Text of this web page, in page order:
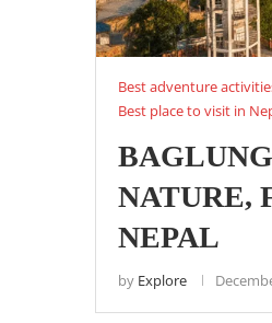
Best adventure
Best place to visit in
NATURE,
NEPAL
by Explore